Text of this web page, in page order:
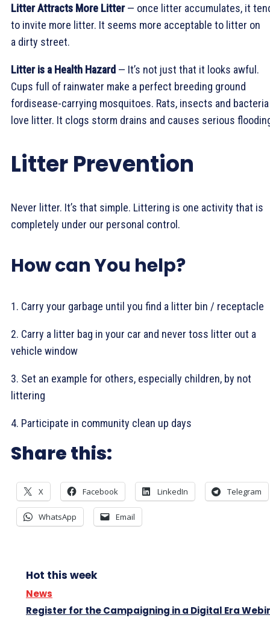
Litter Attracts More Litter— once litter accumulates, it
to invite more litter. It seems more acceptable to litter on
a dirty street.
Litter is a Health Hazard — It’s not just that it looks awful.
Cups full of rainwater make a perfect breeding ground
fordisease-carrying mosquitoes. Rats, insects and
love litter. It clogs storm drains and causes serious
Litter Prevention
Never litter. It’s that simple. Littering is one activity that is
completely under our personal control.
How can You help?
1. Carry your garbage until you find a litter bin / receptacle
2. Carry a litter bag in your car and never toss litter out a
vehicle window
3. Set an example for others, especially children, by not
littering
4. Participate in community clean up days
Share this:
X Facebook LinkedIn Telegram
WhatsApp Email
Hot this week
News
Register for the Campaigning in a Digital Era